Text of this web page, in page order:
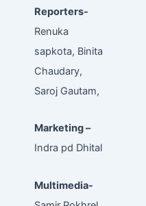
Reporters-
Renuka
sapkota, Binita
Chaudary,
Saroj Gautam,
Marketing –
Indra pd Dhital
Multimedia-